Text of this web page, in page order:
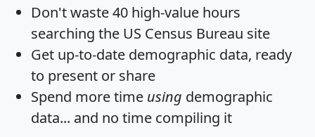
Don't waste 40 high-value hours
searching the US Census Bureau site
Get up-to-date demographic data, ready
to present or share
Spend more time using demographic
data... and no time compiling it